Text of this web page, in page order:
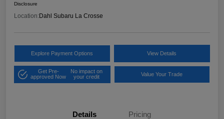
Disclosure
Location:Dahl Subaru La Crosse
Explore Payment Options View Details
Get Pre-
approved Now
No impact on
your credit
Value Your Trade
Details Pricing